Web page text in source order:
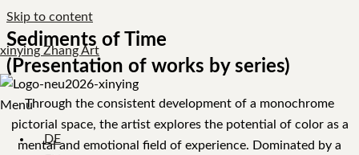
Skip to content
xinying Zhang Art
Menu
DE
Sediments of Time
(Presentation of works by series)
Through the consistent development of a monochrome
pictorial space, the artist explores the potential of color as a
mental and emotional field of experience. Dominated by a